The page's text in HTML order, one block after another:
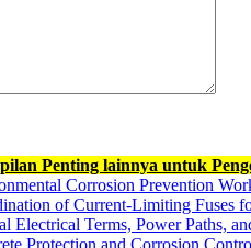
Penting lainnya untuk
Corrosion Prevention
of Current-Limiting Fuses
Electrical Terms, Power Paths,
Protection and Corrosion